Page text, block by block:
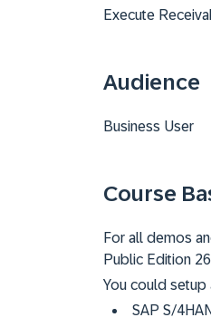
Execute
Audience
Business User
Course
For all demos
Public Edition
You could setup
SAP S/